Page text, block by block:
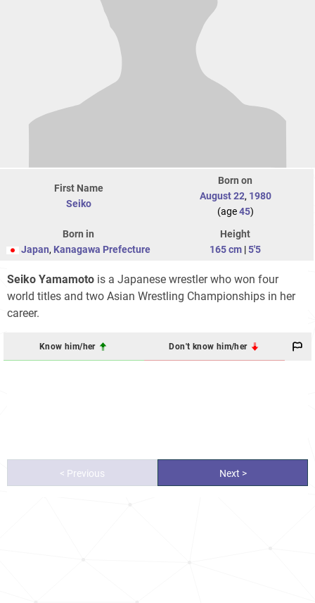
First Name
Seiko
Born on
August 22, 1980
(age45)
Born in
Japan, Kanagawa Prefecture
Height
165 cm |5'5
Seiko Yamamoto is a Japanese wrestler who won four
world titles and two Asian Wrestling Championships in her
career.
Know him/her Don't know him/her
< Previous Next >